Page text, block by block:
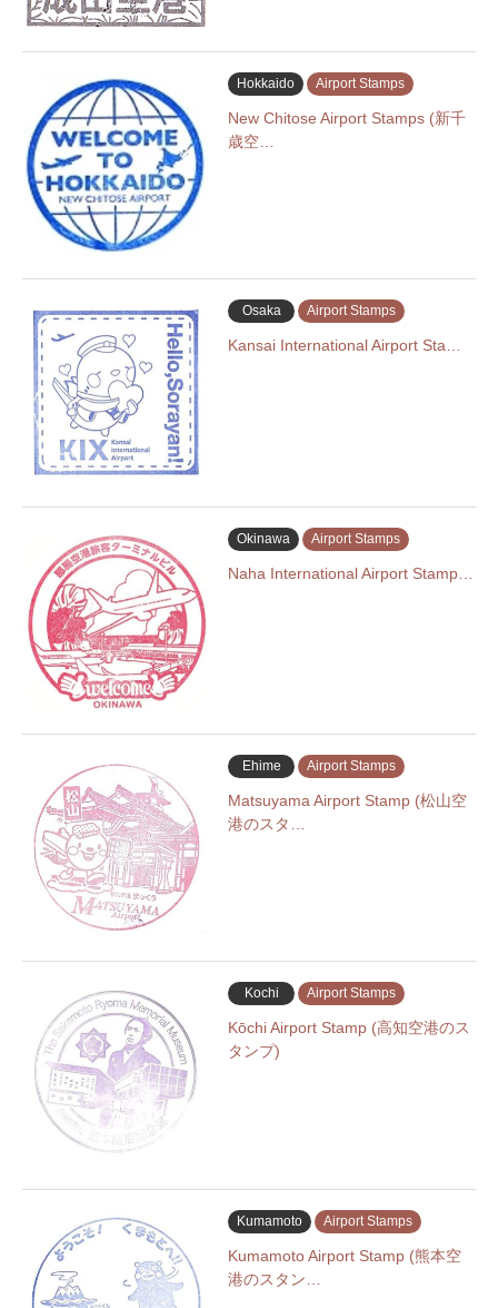
Hokkaido Airport Stamps
New Chitose Airport Stamps (新千
歳空…
Osaka Airport Stamps
Kansai International Airport Sta…
Okinawa Airport Stamps
Naha International Airport Stamp…
Ehime Airport Stamps
Matsuyama Airport Stamp (松山空
港のスタ…
Kochi Airport Stamps
Kōchi Airport Stamp (高知空港のス
タンプ)
Kumamoto Airport Stamps
Kumamoto Airport Stamp (熊本空
港のスタン…